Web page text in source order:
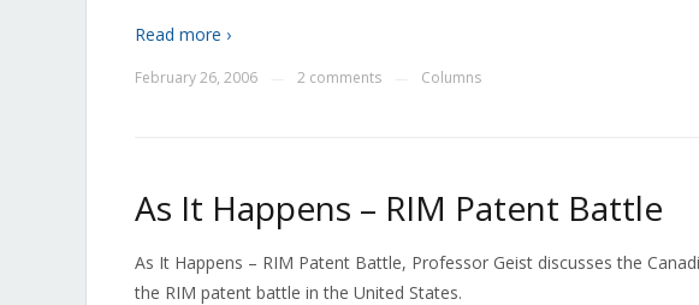
Read more ›
February 26, 2006 2 comments Columns
As It Happens – RIM Patent Battle
As It Happens – RIM Patent Battle, Professor Geist discusses the
the RIM patent battle in the United States.